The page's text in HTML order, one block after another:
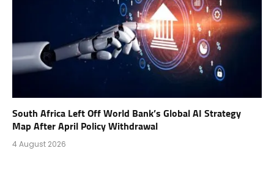
South Africa Left Off World Bank’s Global AI Strategy
Map After April Policy Withdrawal
4 August 2026